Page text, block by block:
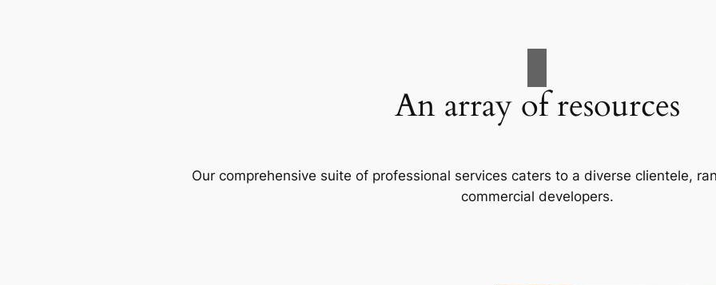
An array of resources
Our comprehensive suite of professional services caters to a diverse clientele,
commercial developers.